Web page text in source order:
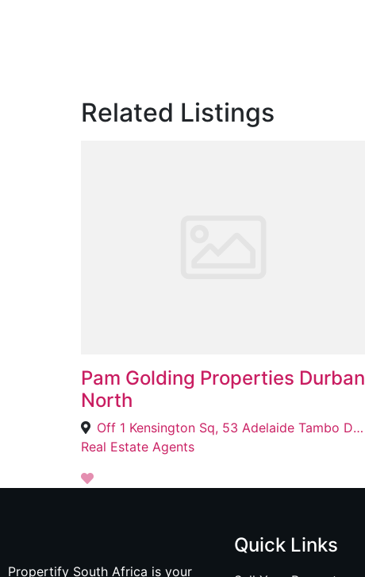
Related Listings
Pam Golding Properties Durban
North
Off 1 Kensington Sq, 53 Adelaide Tambo Dve, Broadway, Durban, 4051
Real Estate Agents
Propertify South Africa is your
Quick Links